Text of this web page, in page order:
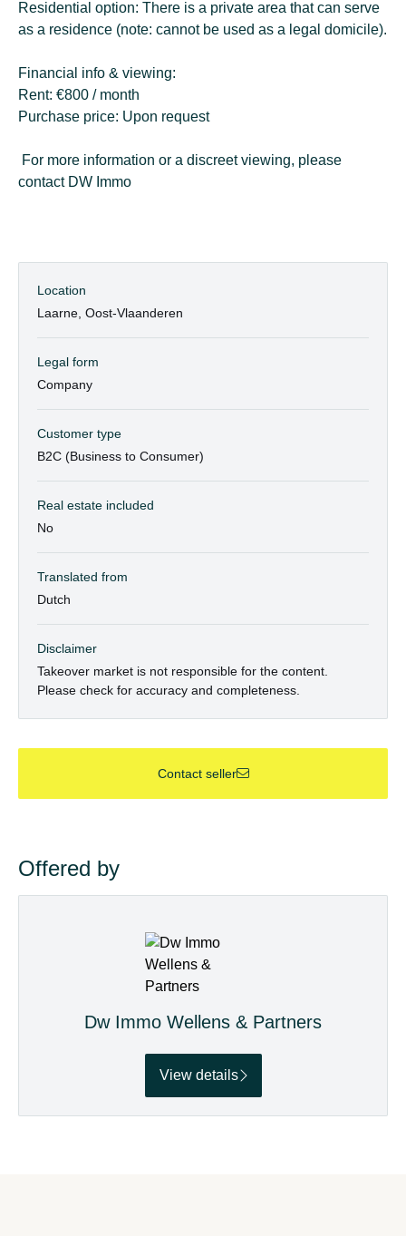
Residential option: There is a private area that can serve
as a residence (note: cannot be used as a legal domicile).
Financial info & viewing:
Rent: €800 / month
Purchase price: Upon request
For more information or a discreet viewing, please
contact DW Immo
Location
Laarne, Oost-Vlaanderen
Legal form
Company
Customer type
B2C (Business to Consumer)
Real estate included
No
Translated from
Dutch
Disclaimer
Takeover market is not responsible for the content.
Please check for accuracy and completeness.
Contact seller
Offered by
Dw Immo Wellens & Partners
View details